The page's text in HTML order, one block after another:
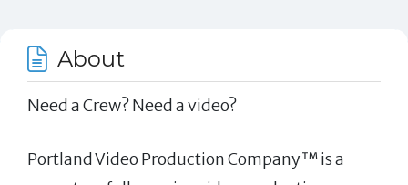
About
Need a Crew? Need a video?
Portland Video Production Company™ is a